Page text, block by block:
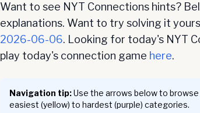
Want to see NYT Connections hints?
explanations. Want to try solving it
2026-06-06. Looking for today's NYT
play today's connection game here.
Navigation tip:Use the arrows below to
easiest (yellow) to hardest (purple) categories.